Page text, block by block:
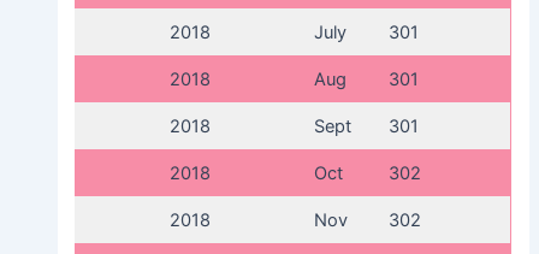
2018 July 301
2018 Aug 301
2018 Sept 301
2018 Oct 302
2018 Nov 302